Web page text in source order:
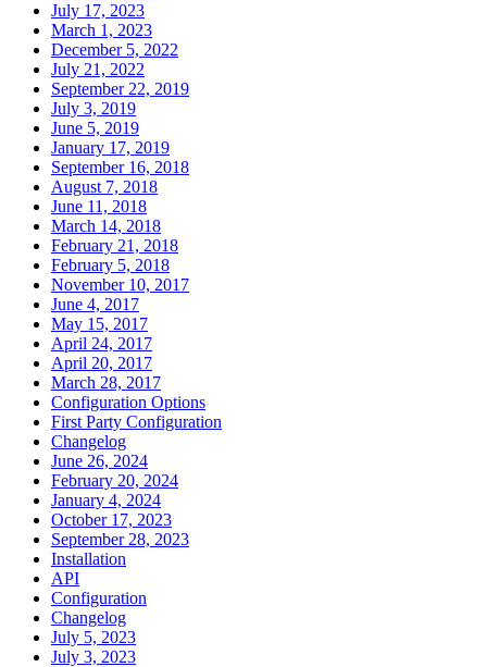
July 17, 2023
March 1, 2023
December 5, 2022
July 21, 2022
September 22, 2019
July 3, 2019
June 5, 2019
January 17, 2019
September 16, 2018
August 7, 2018
June 11, 2018
March 14, 2018
February 21, 2018
February 5, 2018
November 10, 2017
June 4, 2017
May 15, 2017
April 24, 2017
April 20, 2017
March 28, 2017
Configuration Options
First Party Configuration
Changelog
June 26, 2024
February 20, 2024
January 4, 2024
October 17, 2023
September 28, 2023
Installation
API
Configuration
Changelog
July 5, 2023
July 3, 2023